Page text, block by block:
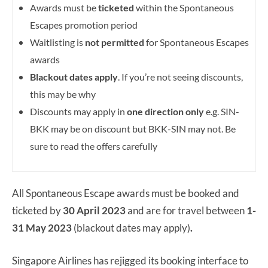
Awards must beticketed within the Spontaneous
Escapes promotion period
Waitlisting is not permitted for Spontaneous Escapes
awards
Blackout dates apply. If you’re not seeing discounts,
this may be why
Discounts may apply in one direction onlye.g. SIN-
BKK may be on discount but BKK-SIN may not. Be
sure to read the offers carefully
All Spontaneous Escape awards must be booked and
ticketed by30 April 2023and are for travel between1-
31 May 2023(blackout dates may apply).
Singapore Airlines has rejigged its booking interface to